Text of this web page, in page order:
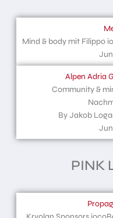
Mind & body mit Filippo
Alpen Adria
Community &
By Jakob
PINK